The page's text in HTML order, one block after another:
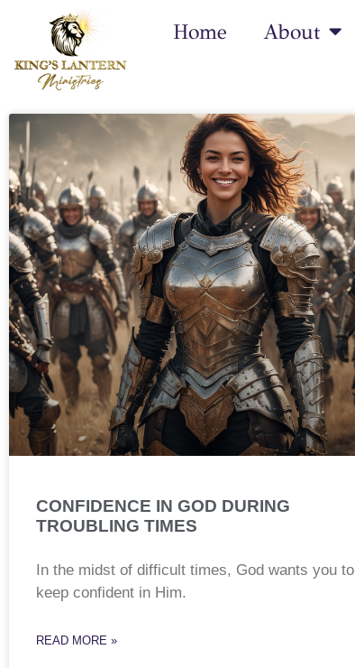
Home About
CONFIDENCE IN GOD DURING
TROUBLING TIMES
In the midst of difficult times, God wants you to
keep confident in Him.
READ MORE »